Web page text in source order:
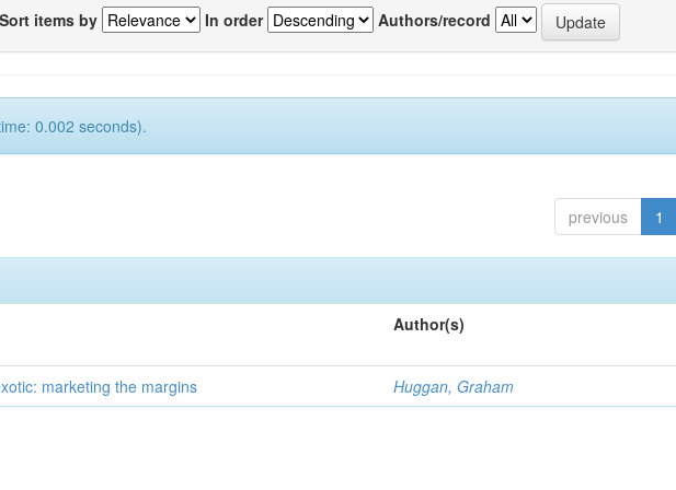
Sort items by In order Authors/record
0.002 seconds).
previous 1
Author(s)
marketing the margins Huggan, Graham